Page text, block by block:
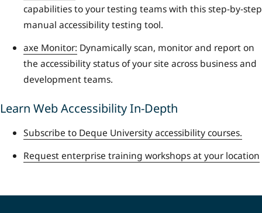
capabilities to your testing teams with this step-by-step
manual accessibility testing tool.
axe Monitor: Dynamically scan, monitor and report on
the accessibility status of your site across business and
development teams.
Learn Web Accessibility In-Depth
Subscribe to Deque University accessibility courses.
Request enterprise training workshops at your location